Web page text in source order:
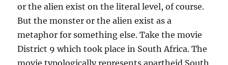
or the alien exist on the literallevel, of course.
But the monster or the alien exist as a
metaphor for something else. Take the movie
District 9 which took place in South Africa. The